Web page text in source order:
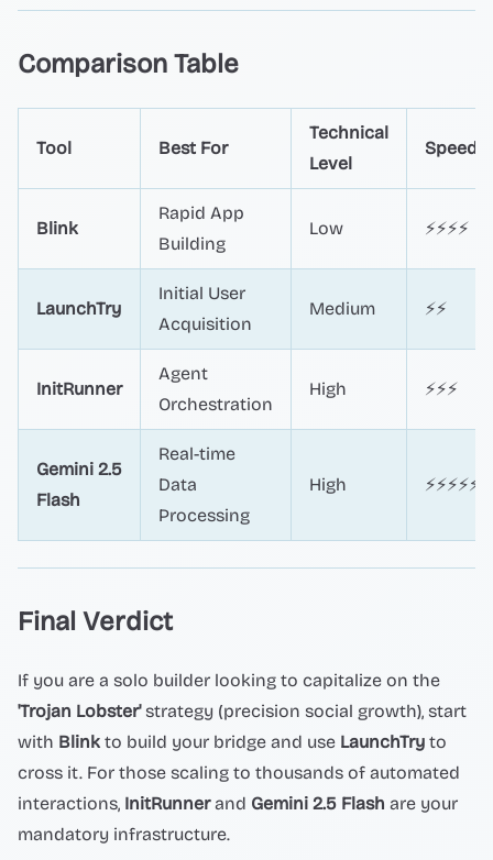
Comparison Table
Tool Best For
Technical
Level
Speed
Blink
Rapid App
Building
Low ⚡⚡⚡⚡
LaunchTry
Initial User
Acquisition
Medium ⚡⚡
InitRunner
Agent
Orchestration
High ⚡⚡⚡
Gemini 2.5
Flash
Real-time
Data
Processing
High ⚡⚡⚡⚡⚡
Final Verdict
If you are a solo builder looking to capitalize on the
'Trojan Lobster'strategy (precision social growth), start
with Blink to build your bridge and use LaunchTry to
cross it. For those scaling to thousands of automated
interactions, InitRunnerand Gemini 2.5 Flash are your
mandatory infrastructure.